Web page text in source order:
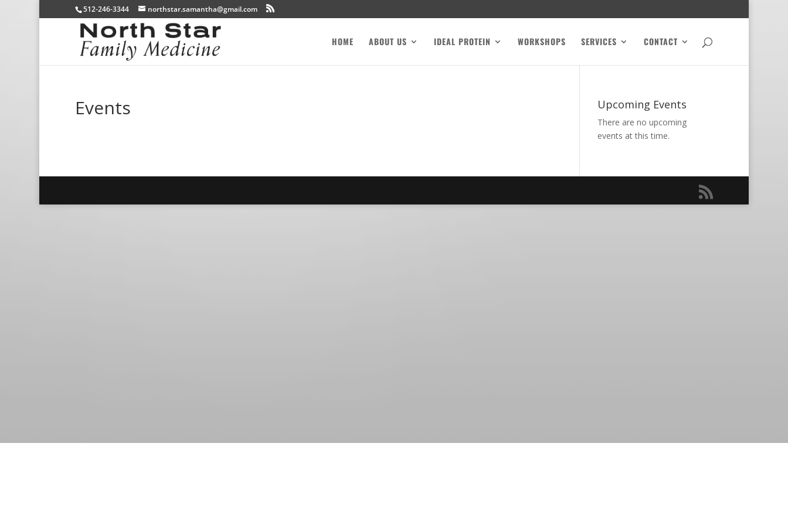
512-246-3344 northstar.samantha@gmail.com
HOME ABOUT US IDEAL PROTEIN WORKSHOPS SERVICES CONTACT
Events Upcoming Events
There are no upcoming
events at this time.